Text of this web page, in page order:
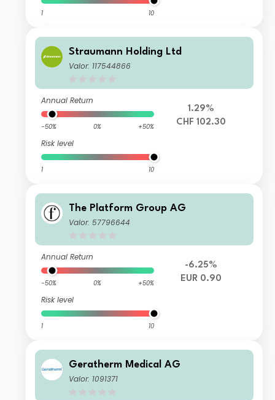
1 10
Straumann Holding Ltd
Valor: 117544866
Annual Return
-50% 0% +50%
Risk level
1 10
1.29%
CHF 102.30
The Platform Group AG
Valor: 57796644
Annual Return
-50% 0% +50%
Risk level
1 10
-6.25%
EUR 0.90
Geratherm Medical AG
Valor: 1091371